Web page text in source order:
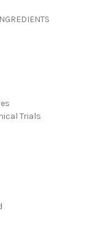
Trials